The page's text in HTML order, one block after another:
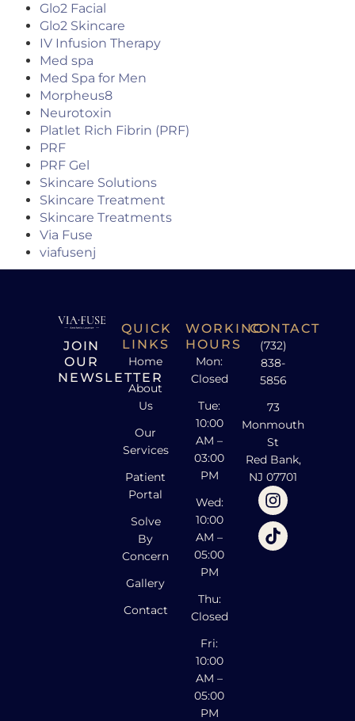
Glo2 Facial
Glo2 Skincare
IV Infusion Therapy
Med spa
Med Spa for Men
Morpheus8
Neurotoxin
Platlet Rich Fibrin (PRF)
PRF
PRF Gel
Skincare Solutions
Skincare Treatment
Skincare Treatments
Via Fuse
viafusenj
JOIN
OUR
NEWSLETTER
QUICK
LINKS
Home
About
Us
Our
Services
Patient
Portal
Solve
By
Concern
Gallery
Contact
WORKING
HOURS
Mon:
Closed
Tue:
10:00
AM –
03:00
PM
Wed:
10:00
AM –
05:00
PM
Thu:
Closed
Fri:
10:00
AM –
05:00
PM
CONTACT
(732)
838-
5856
73
Monmouth
St
Red Bank,
NJ 07701